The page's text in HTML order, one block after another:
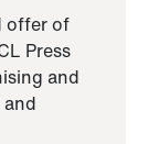
offer of
Press
and